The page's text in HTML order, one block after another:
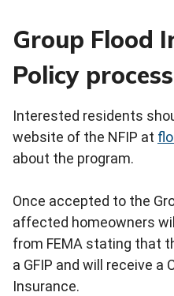
Group Flood
Policy process
Interested residents
website of the NFIP at
about the program.
Once accepted to the
affected homeowners
from FEMA stating that
a GFIP and will receive a
Insurance.